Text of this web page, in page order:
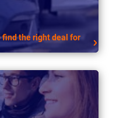
find the right deal for